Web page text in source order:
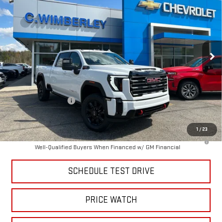
1 /23
Price Drop
VIN: 1GT4UPEY7TF281261Stock:TF281261 Model: TK20743
In Stock Ext. Int.
SALE PRICE
Less
MSRP:
$90,215
Price:
$85,061
Purchase Allowance
-$1,000
Price
$84,062
4.9% APR for 48 Months and No Monthly Payments for 90 Days for
Well-Qualified Buyers When Financed w/ GM Financial
SCHEDULE TEST DRIVE
PRICE WATCH